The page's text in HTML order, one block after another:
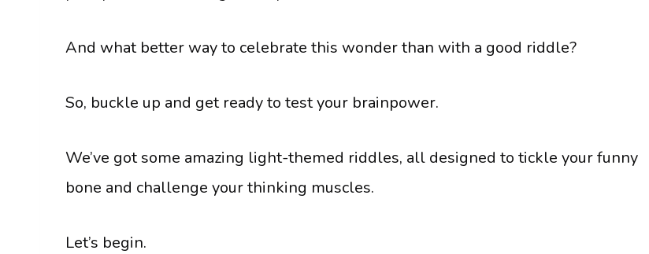
And what better way to celebrate this wonder than with a good riddle?
So, buckle up and get ready to test your brainpower.
We’ve got some amazing light-themed riddles, all designed to tickle your funny
bone and challenge your thinking muscles.
Let’s begin.